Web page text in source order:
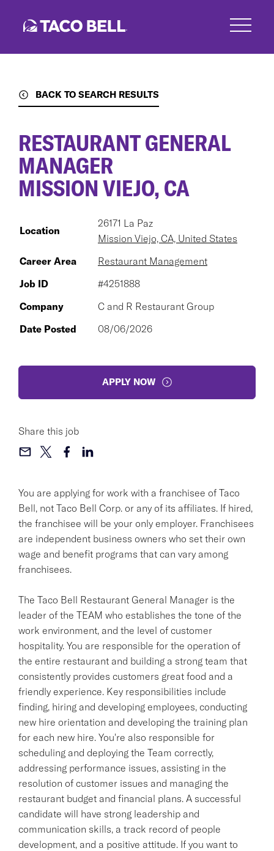
BACK TO SEARCH RESULTS
You are applying for work with a franchisee of Taco
Bell, not Taco Bell Corp. or any of its affiliates. If hired,
the franchisee will be your only employer. Franchisees
are independent business owners who set their own
wage and benefit programs that can vary among
franchisees.
The Taco Bell Restaurant General Manager is the
leader of the TEAM who establishes the tone of the
work environment, and the level of customer
hospitality. You are responsible for the operation of
the entire restaurant and building a strong team that
consistently provides customers great food and a
friendly experience. Key responsibilities include
finding, hiring and developing employees, conducting
new hire orientation and developing the training plan
for each new hire. You're also responsible for
scheduling and deploying the Team correctly,
addressing performance issues, assisting in the
resolution of customer issues and managing the
restaurant budget and financial plans. A successful
candidate will have strong leadership and
communication skills, a track record of people
development, and a positive attitude. If you want to
RESTAURANT GENERAL
MANAGER
MISSION VIEJO, CA
Location
26171 La Paz
Mission Viejo, CA, United States
Career Area
Restaurant Management
Job ID
#4251888
Company
C and R Restaurant Group
Date Posted
08/06/2026
APPLY NOW
Share this job